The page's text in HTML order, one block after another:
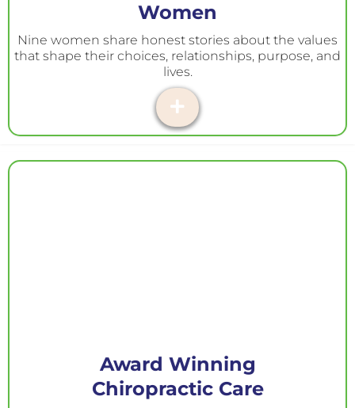
Women
Nine women share honest stories about the values
that shape their choices, relationships, purpose, and
lives.
Award Winning
Chiropractic Care